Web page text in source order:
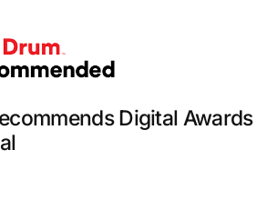
Digital Awards